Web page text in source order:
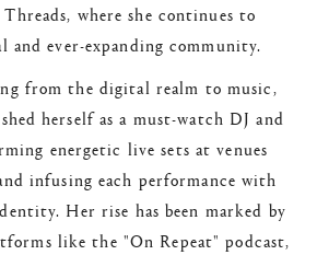
where she continues to
and ever-expanding community.
from the digital realm to music,
herself as a must-watch DJ and
energetic live sets at venues
infusing each performance with
Her rise has been marked by
like the "On Repeat" podcast,